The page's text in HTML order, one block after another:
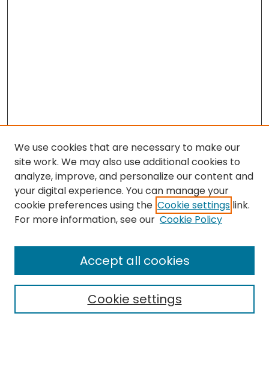
Enter search terms:
We use cookies that are necessary to make our
site work. We may also use additional cookies to
analyze, improve, and personalize our content and
your digital experience. You can manage your
cookie preferences using the Cookie settings link.
For more information, see our Cookie Policy
Cookie settings
Accept all cookies